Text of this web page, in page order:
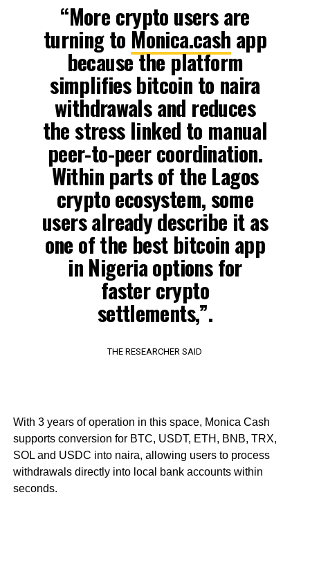
“More crypto users are
turning to Monica.cash app
because the platform
simplifies bitcoin to naira
withdrawals and reduces
the stress linked to manual
peer-to-peer coordination.
Within parts of the Lagos
crypto ecosystem, some
users already describe it as
one of the best bitcoin app
in Nigeria options for
faster crypto
settlements,”.
THE RESEARCHER SAID
With 3 years of operation in this space, Monica Cash
supports conversion for BTC, USDT, ETH, BNB, TRX,
SOL and USDC into naira, allowing users to process
withdrawals directly into local bank accounts within
seconds.